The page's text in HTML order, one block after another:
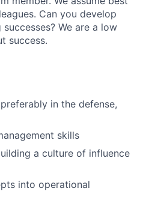
Can you develop
We are a low
success.
in the defense,
skills
a culture of influence
into operational